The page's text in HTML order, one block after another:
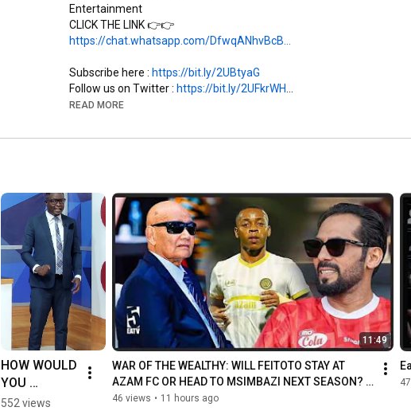
Entertainment
https://chat.whatsapp.com/DfwqANhvBcB...
Subscribe here : https://bit.ly/2UBtyaG
Follow us on Twitter : https://bit.ly/2UFkrWH
READ MORE
HOW WOULD
YOU
RESPOND IF
552 views
11:49
WAR OF THE WEALTHY: WILL FEITOTO STAY AT
AZAM FC OR HEAD TO MSIMBAZI NEXT SEASON? |
THE FULL TRUT...
46 views • 11 hours ago